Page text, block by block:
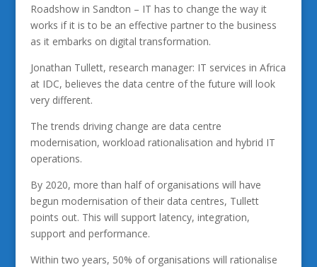
Roadshow in Sandton – IT has to change the way it
works if it is to be an effective partner to the business
as it embarks on digital transformation.
Jonathan Tullett, research manager: IT services in Africa
at IDC, believes the data centre of the future will look
very different.
The trends driving change are data centre
modernisation, workload rationalisation and hybrid IT
operations.
By 2020, more than half of organisations will have
begun modernisation of their data centres, Tullett
points out. This will support latency, integration,
support and performance.
Within two years, 50% of organisations will rationalise